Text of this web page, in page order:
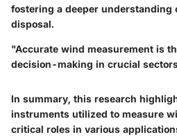
fostering a deeper understanding
disposal.
"Accurate wind measurement is
decision-making in crucial
In summary, this research
instruments utilized to measure
critical roles in various